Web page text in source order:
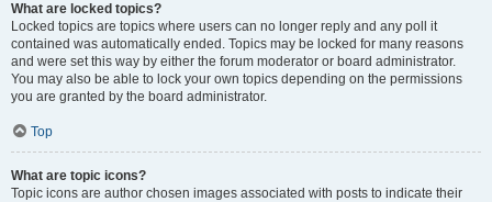
What are locked topics?
Locked topics are topics where users can no longer reply and any poll it
contained was automatically ended. Topics may be locked for many reasons
and were set this way by either the forum moderator or board administrator.
You may also be able to lock your own topics depending on the permissions
you are granted by the board administrator.
Top
What are topic icons?
Topic icons are author chosen images associated with posts to indicate their